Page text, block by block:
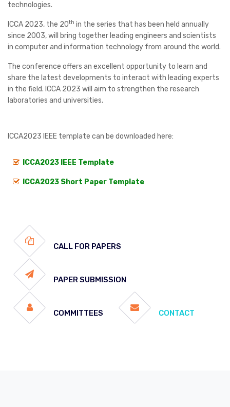
technologies.
ICCA 2023, the 20th in the series that has been held annually
since 2003, will bring together leading engineers and scientists
in computer and information technology from around the world.
The conference offers an excellent opportunity to learn and
share the latest developments to interact with leading experts
in the field. ICCA 2023 will aim to strengthen the research
laboratories and universities.
ICCA2023 IEEE template can be downloaded here:
ICCA2023 IEEE Template
ICCA2023 Short Paper Template
CALL FOR PAPERS
PAPER SUBMISSION
COMMITTEES CONTACT